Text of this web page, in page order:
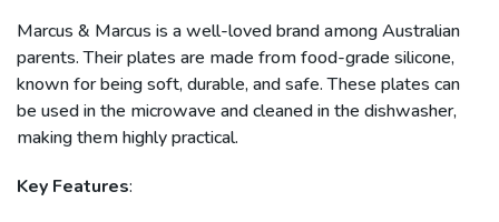
Marcus & Marcus is a well-loved brand among Australian
parents. Their plates are made from food-grade silicone,
known for being soft, durable, and safe. These plates can
be used in the microwave and cleaned in the dishwasher,
making them highly practical.
Key Features: